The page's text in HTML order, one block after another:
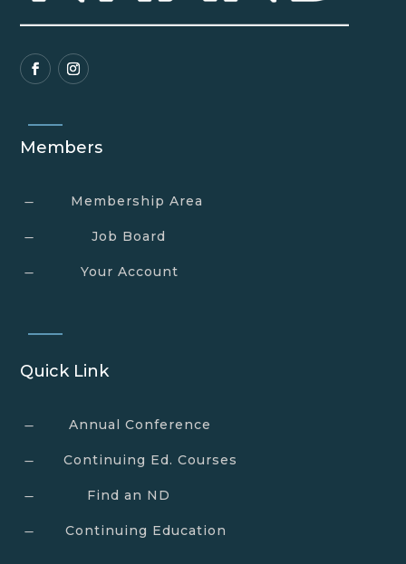
Members
K Membership Area
K Job Board
K Your Account
Quick Link
K Annual Conference
K Continuing Ed. Courses
K Find an ND
K Continuing Education